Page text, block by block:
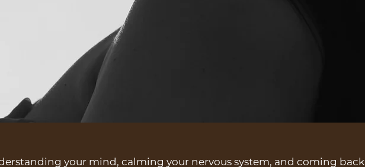
your mind, calming your nervous system, and coming back